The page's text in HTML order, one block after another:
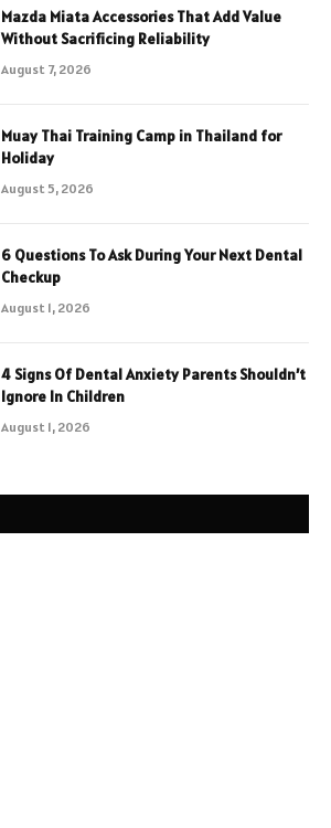
Mazda Miata Accessories That Add Value
Without Sacrificing Reliability
August 7, 2026
Muay Thai Training Camp in Thailand for
Holiday
August 5, 2026
6 Questions To Ask During Your Next Dental
Checkup
August 1, 2026
4 Signs Of Dental Anxiety Parents Shouldn’t
Ignore In Children
August 1, 2026